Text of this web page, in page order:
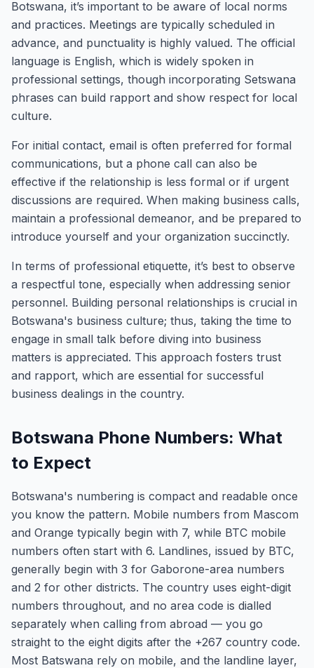
Botswana, it’s important to be aware of local norms
and practices. Meetings are typically scheduled in
advance, and punctuality is highly valued. The official
language is English, which is widely spoken in
professional settings, though incorporating Setswana
phrases can build rapport and show respect for local
culture.
For initial contact, email is often preferred for formal
communications, but a phone call can also be
effective if the relationship is less formal or if urgent
discussions are required. When making business calls,
maintain a professional demeanor, and be prepared to
introduce yourself and your organization succinctly.
In terms of professional etiquette, it’s best to observe
a respectful tone, especially when addressing senior
personnel. Building personal relationships is crucial in
Botswana's business culture; thus, taking the time to
engage in small talk before diving into business
matters is appreciated. This approach fosters trust
and rapport, which are essential for successful
business dealings in the country.
Botswana Phone Numbers: What
to Expect
Botswana's numbering is compact and readable once
you know the pattern. Mobile numbers from Mascom
and Orange typically begin with 7, while BTC mobile
numbers often start with 6. Landlines, issued by BTC,
generally begin with 3 for Gaborone-area numbers
and 2 for other districts. The country uses eight-digit
numbers throughout, and no area code is dialled
separately when calling from abroad — you go
straight to the eight digits after the +267 country code.
Most Batswana rely on mobile, and the landline layer,